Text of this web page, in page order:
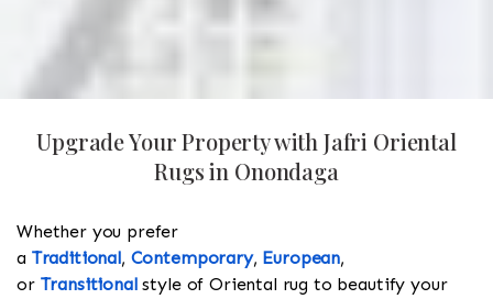
Upgrade Your Property with Jafri Oriental
Rugs in Onondaga
Whether you prefer
a Traditional, Contemporary, European,
or Transitionalstyle of Oriental rug to beautify your